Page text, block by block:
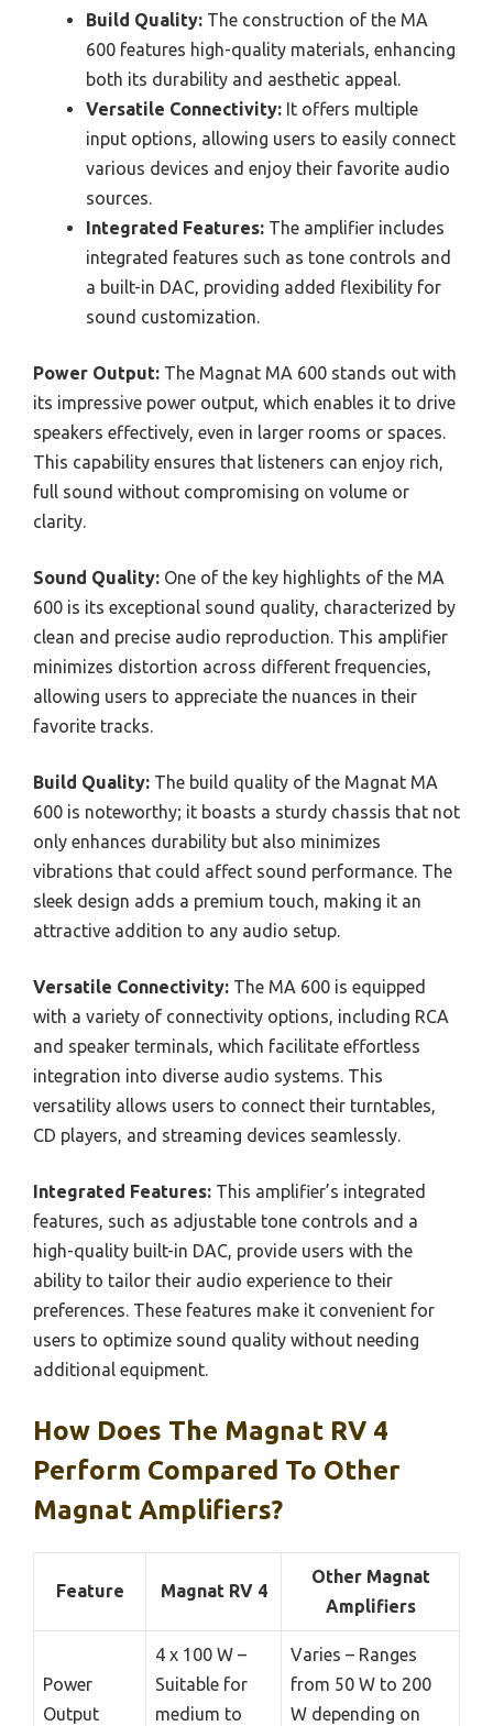
Build Quality: The construction of the MA
600 features high-quality materials, enhancing
both its durability and aesthetic appeal.
Versatile Connectivity: It offers multiple
input options, allowing users to easily connect
various devices and enjoy their favorite audio
sources.
Integrated Features: The amplifier includes
integrated features such as tone controls and
a built-in DAC, providing added flexibility for
sound customization.
Power Output: The Magnat MA 600 stands out with
its impressive power output, which enables it to drive
speakers effectively, even in larger rooms or spaces.
This capability ensures that listeners can enjoy rich,
full sound without compromising on volume or
clarity.
Sound Quality: One of the key highlights of the MA
600 is its exceptional sound quality, characterized by
clean and precise audio reproduction. This amplifier
minimizes distortion across different frequencies,
allowing users to appreciate the nuances in their
favorite tracks.
Build Quality: The build quality of the Magnat MA
600 is noteworthy; it boasts a sturdy chassis that not
only enhances durability but also minimizes
vibrations that could affect sound performance. The
sleek design adds a premium touch, making it an
attractive addition to any audio setup.
Versatile Connectivity: The MA 600 is equipped
with a variety of connectivity options, including RCA
and speaker terminals, which facilitate effortless
integration into diverse audio systems. This
versatility allows users to connect their turntables,
CD players, and streaming devices seamlessly.
Integrated Features: This amplifier’s integrated
features, such as adjustable tone controls and a
high-quality built-in DAC, provide users with the
ability to tailor their audio experience to their
preferences. These features make it convenient for
users to optimize sound quality without needing
additional equipment.
How Does The Magnat RV 4
Perform Compared To Other
Magnat Amplifiers?
Feature Magnat RV 4
Other Magnat
Amplifiers
Power
Output
4 x 100 W –
Suitable for
medium to
Varies – Ranges
from 50 W to 200
W depending on